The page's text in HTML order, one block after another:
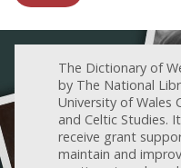
The Dictionary of
by The National
University of Wales
and Celtic Studies.
receive grant
maintain and